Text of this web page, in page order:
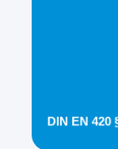
DIN EN 420